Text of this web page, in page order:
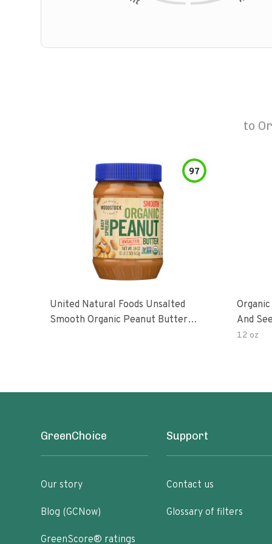
to
97
United Natural Foods Unsalted
Smooth Organic Peanut Butter
And
12 oz
GreenChoice
Our story
Blog (GCNow)
GreenScore® ratings
Support
Contact us
Glossary of filters